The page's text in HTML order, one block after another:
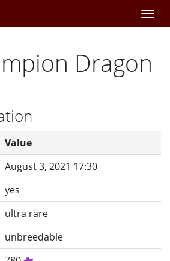
Dragon
Value
August 3, 2021 17:30
yes
ultra rare
unbreedable